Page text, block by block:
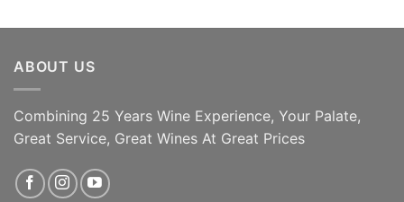
ABOUT US
Combining 25 Years Wine Experience, Your Palate,
Great Service, Great Wines At Great Prices